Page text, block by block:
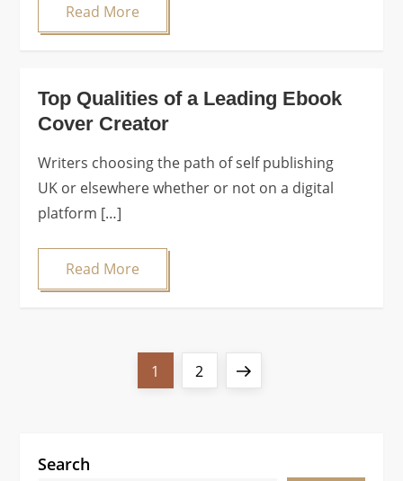
Read More
Top Qualities of a Leading Ebook
Cover Creator
Writers choosing the path of self publishing
UK or elsewhere whether or not on a digital
platform […]
Read More
Page
1 Page
2
Next
Search